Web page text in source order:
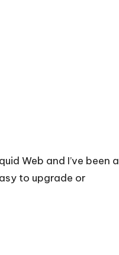
Web and I’ve been a
to upgrade or